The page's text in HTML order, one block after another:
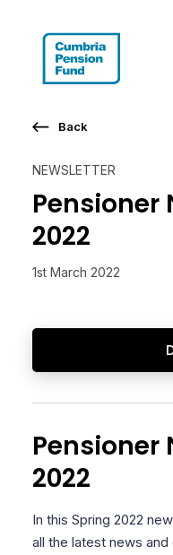
Search the site
NEWSLETTER
Pensioner
2022
1st March 2022
Back
Pensioner
2022
In this Spring 2022
all the latest news